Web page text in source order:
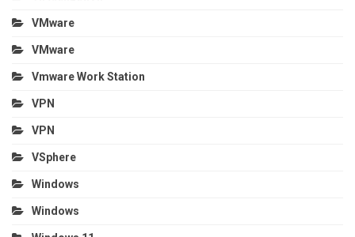
VMware
VMware
Vmware Work Station
VPN
VPN
VSphere
Windows
Windows